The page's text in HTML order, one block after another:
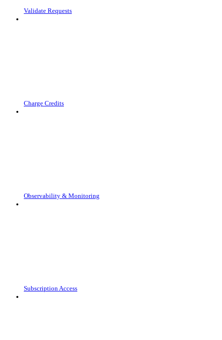
Validate Requests
Charge Credits
Observability & Monitoring
Subscription Access